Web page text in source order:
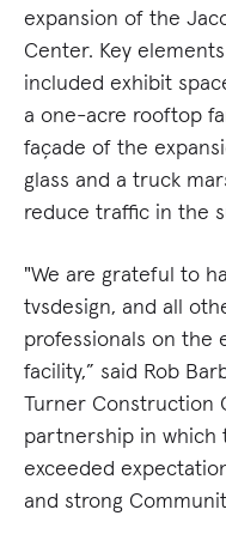
expansion of the
Center. Key
included exhibit
a one-acre rooftop
façade of the
glass and a truck
reduce traffic in the
"We are grateful to
tvsdesign, and all
professionals on the
facility,” said Rob
Turner Construction
partnership in which
exceeded
and strong